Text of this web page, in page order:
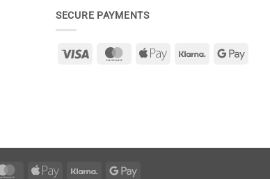
SECURE PAYMENTS
Visa MasterCardApple
Klarna
Google
MasterCardApple
Klarna
Google